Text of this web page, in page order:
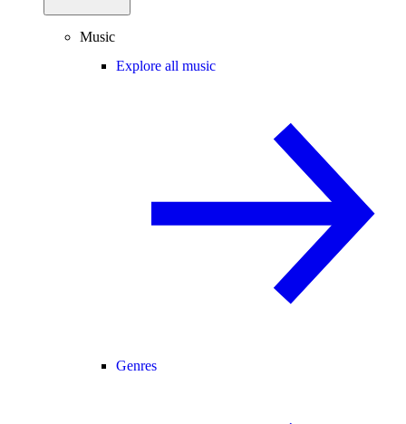
Music
Explore all music
Genres